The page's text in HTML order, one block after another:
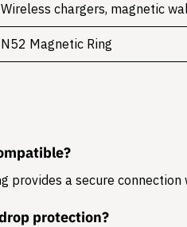
Wireless chargers, magnetic
N52 Magnetic Ring
provides a secure
protection?